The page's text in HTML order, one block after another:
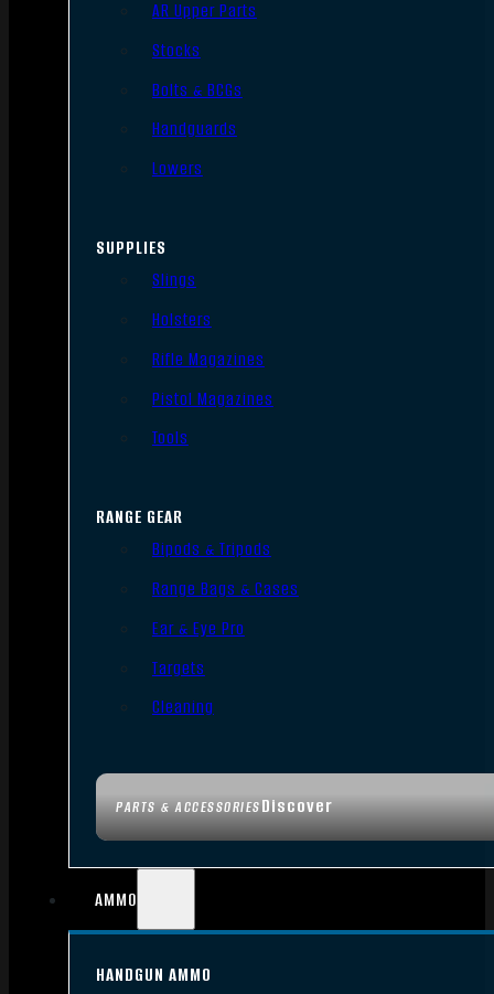
PARTS & ACCESSORIESDiscover
AR Upper Parts
Stocks
Bolts & BCGs
Handguards
Lowers
SUPPLIES
Slings
Holsters
Rifle Magazines
Pistol Magazines
Tools
RANGE GEAR
Bipods & Tripods
Range Bags & Cases
Ear & Eye Pro
Targets
Cleaning
AMMO
HANDGUN AMMO